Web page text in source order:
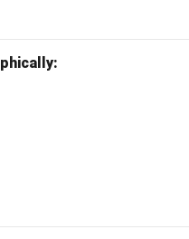
4y
y \leq 6, \quad x + y \leq 4,